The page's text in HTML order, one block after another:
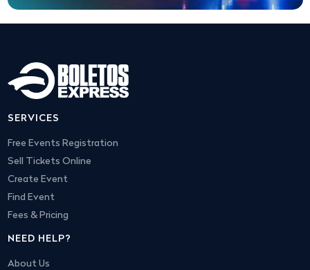
SERVICES
Free Events Registration
Sell Tickets Online
Create Event
Find Event
Fees & Pricing
NEED HELP?
About Us